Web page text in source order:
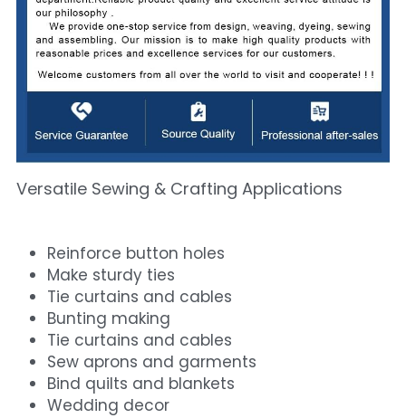
Versatile Sewing & Crafting Applications
Reinforce button holes
Make sturdy ties
Tie curtains and cables
Bunting making
Tie curtains and cables
Sew aprons and garments
Bind quilts and blankets
Wedding decor